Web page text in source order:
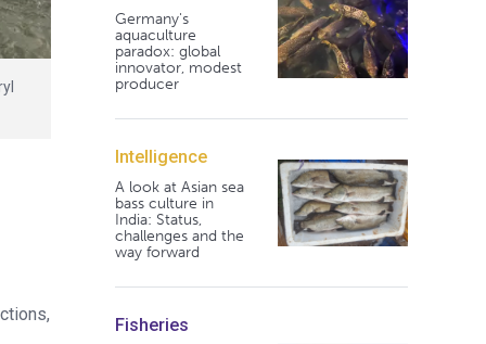
Germany's
aquaculture
paradox: global
innovator, modest
producer
Intelligence
A look at Asian sea
bass culture in
India: Status,
challenges and the
way forward
Fisheries